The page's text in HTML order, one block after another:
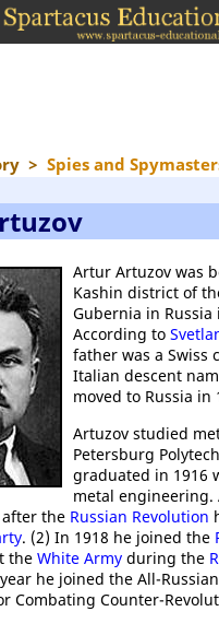
> Spies and
Artur Artuzov was
Kashin district of
Gubernia in Russia
According to
father was a Swiss
Italian descent
moved to Russia in
Artuzov studied
Petersburg
graduated in 1916
metal engineering.
the Russian Revolution
. (2) In 1918 he joined the
the White Army during the
he joined the All-
Combating Counter-